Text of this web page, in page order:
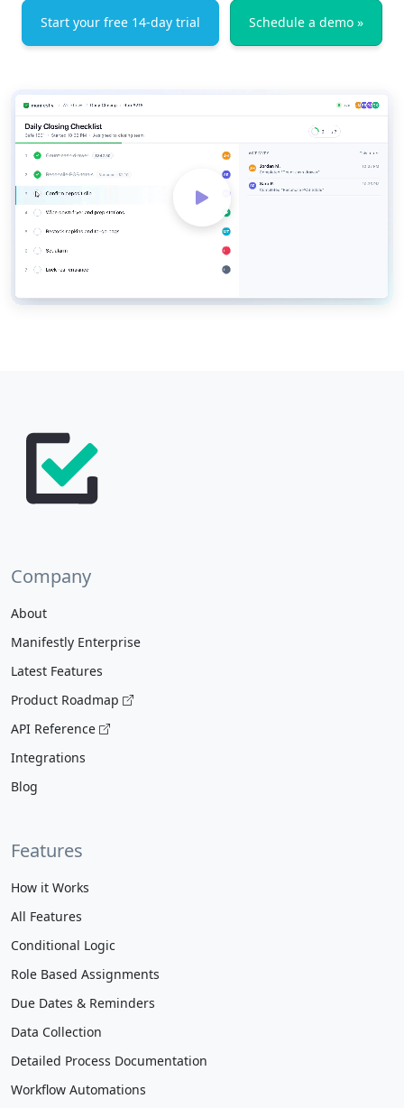
Start your free 14-day trial Schedule a demo »
Company
About
Manifestly Enterprise
Latest Features
Product Roadmap
API Reference
Integrations
Blog
Features
How it Works
All Features
Conditional Logic
Role Based Assignments
Due Dates & Reminders
Data Collection
Detailed Process Documentation
Workflow Automations